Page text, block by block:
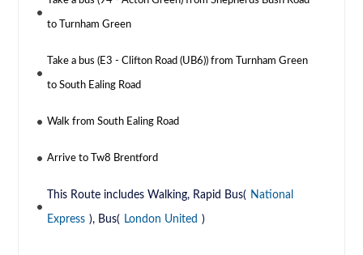
to Turnham Green
Take a bus (E3 - Clifton Road (UB6)) from Turnham Green
to South Ealing Road
Walk from South Ealing Road
Arrive to Tw8 Brentford
This Route includes Walking, Rapid Bus( National
Express ), Bus( London United )